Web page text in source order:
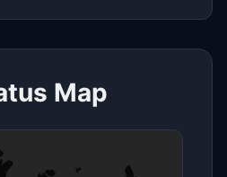
Map